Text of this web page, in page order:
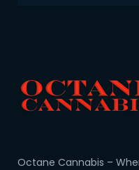
Octane Cannabis –